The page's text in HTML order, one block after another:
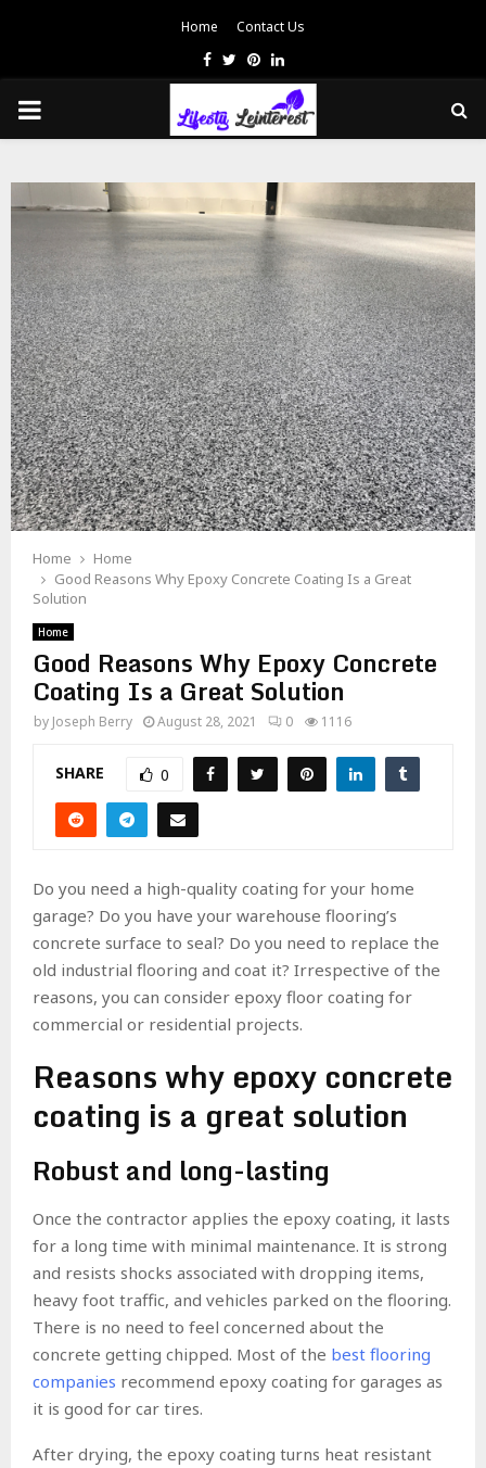
Home Contact Us
Facebook
TwitterPinterest
Linkedin
PRIMARY
Home
Home
Good Reasons Why Epoxy Concrete Coating Is a Great
Solution
Home
Good Reasons Why Epoxy Concrete
Coating Is a Great Solution
by Joseph Berry August 28, 2021 0 1116
SHARE 0
Do you need a high-quality coating for your home
garage? Do you have your warehouse flooring’s
concrete surface to seal? Do you need to replace the
old industrial flooring and coat it? Irrespective of the
reasons, you can consider epoxy floor coating for
commercial or residential projects.
Reasons why epoxy concrete
coating is a great solution
Robust and long-lasting
Once the contractor applies the epoxy coating, it lasts
for a long time with minimal maintenance. It is strong
and resists shocks associated with dropping items,
heavy foot traffic, and vehicles parked on the flooring.
There is no need to feel concerned about the
concrete getting chipped. Most of the best flooring
companies recommend epoxy coating for garages as
it is good for car tires.
After drying, the epoxy coating turns heat resistant